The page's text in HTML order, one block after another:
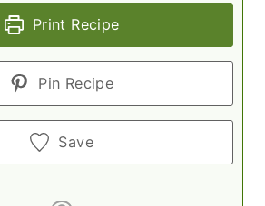
Print Recipe
Pin Recipe
Save